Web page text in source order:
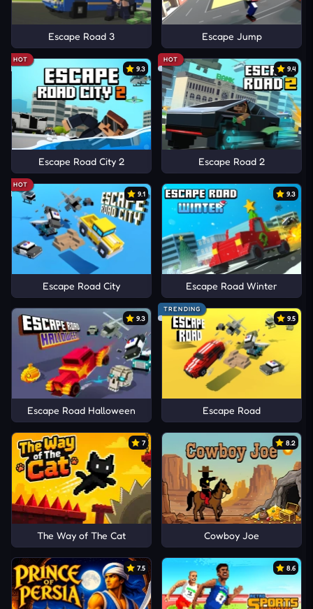
Escape Road 3 Escape Jump
HOT
9.3
Escape Road City 2
HOT
9.4
Escape Road 2
HOT
9.1
Escape Road City
9.3
Escape Road Winter
9.3
Escape Road Halloween
TRENDING
9.5
Escape Road
7
The Way of The Cat
8.2
Cowboy Joe
7.5 8.6